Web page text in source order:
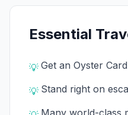
Essential
💡 Get an Oyster
💡 Stand right on
Many world-class